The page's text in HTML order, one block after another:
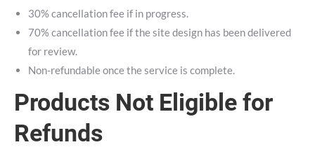
30% cancellation fee if in progress.
70% cancellation fee if the site design has been delivered
for review.
Non-refundable once the service is complete.
Products Not Eligible for
Refunds